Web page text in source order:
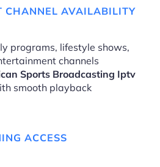
CHANNEL AVAILABILITY
programs, lifestyle shows,
channels
Sports Broadcasting Iptv
smooth playback
ACCESS